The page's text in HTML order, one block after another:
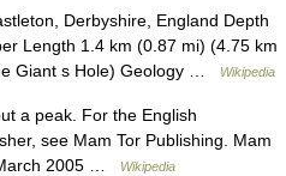
Derbyshire, England Depth
Length 1.4 km (0.87 mi) (4.75 km
Giant s Hole) Geology …
Wikipedia
a peak. For the English
see Mam Tor Publishing. Mam
2005 …
Wikipedia